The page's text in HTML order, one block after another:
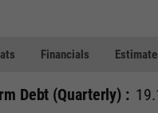
Financials
Debt (Quarterly) :